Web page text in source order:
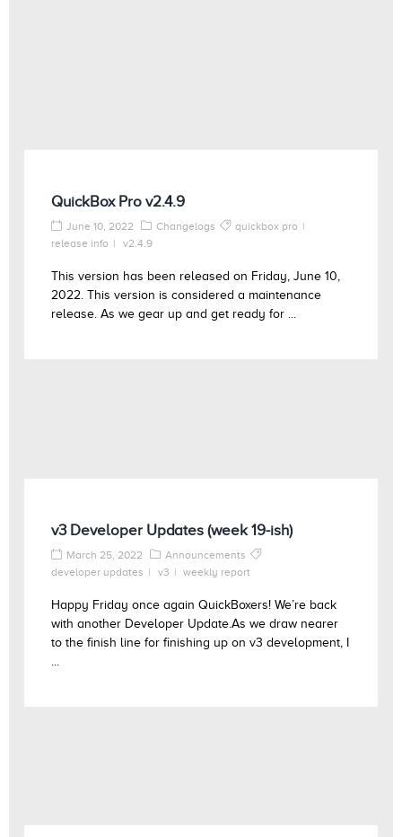
QuickBox Pro v2.4.9
June 10, 2022 Changelogs
quickbox pro
release info
v2.4.9
This version has been released on Friday, June 10,
2022. This version is considered a maintenance
release. As we gear up and get ready for ...
v3 Developer Updates (week 19-ish)
March 25, 2022
Announcements
developer updates
v3 weekly report
Happy Friday once again QuickBoxers! We’re back
with another Developer Update.As we draw nearer
to the finish line for finishing up on v3 development, I